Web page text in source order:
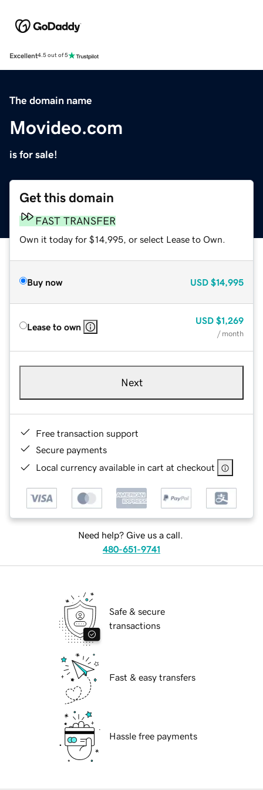
Excellent4.5 out of 5
The domain name
Movideo.com
is for sale!
Get this domain
FAST TRANSFER
Own it today for $14,995, or select Lease to Own.
Buy now USD $14,995
Lease to own
USD $1,269
/ month
Next
Free transaction support
Secure payments
Local currency available in cart at checkout
Need help? Give us a call.
480-651-9741
Safe & secure
transactions
Fast & easy transfers
Hassle free payments